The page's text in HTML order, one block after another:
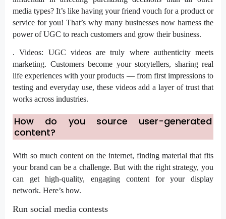
media types? It’s like having your friend vouch for a product or
service for you! That’s why many businesses now harness the
power of UGC to reach customers and grow their business.
. Videos: UGC videos are truly where authenticity meets
marketing. Customers become your storytellers, sharing real
life experiences with your products — from first impressions to
testing and everyday use, these videos add a layer of trust that
works across industries.
How do you source user-generated
content?
With so much content on the internet, finding material that fits
your brand can be a challenge. But with the right strategy, you
can get high-quality, engaging content for your display
network. Here’s how.
Run social media contests